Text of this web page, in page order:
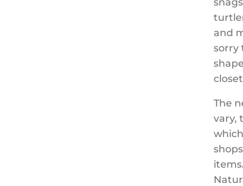
and
sorry
The
vary,